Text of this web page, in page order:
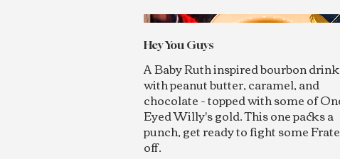
Hey You Guys
A Baby Ruth inspired bourbon drink
with peanut butter, caramel, and
chocolate - topped with some of
Eyed Willy's gold. This one packs a
punch, get ready to fight some
off.